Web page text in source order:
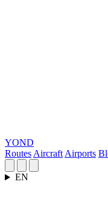
YOND
Routes Aircraft Airports
EN